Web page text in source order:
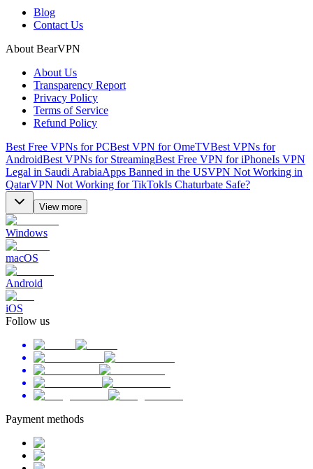
Blog
Contact Us
About BearVPN
About Us
Transparency Report
Privacy Policy
Terms of Service
Refund Policy
Best Free VPNs for PCBest VPN for OmeTVBest VPNs for
AndroidBest VPNs for StreamingBest Free VPN for iPhoneIs VPN
Legal in Saudi ArabiaApps Banned in the USVPN Not Working in
QatarVPN Not Working for TikTokIs Chaturbate Safe?
View more
Windows
macOS
Android
iOS
Follow us
Payment methods